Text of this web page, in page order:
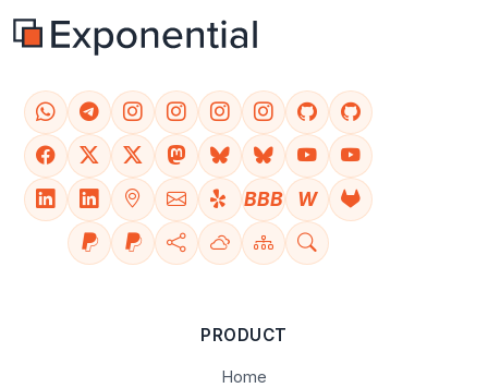
BBB W
PRODUCT
Home